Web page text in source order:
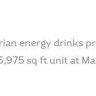
energy drinks
sq ft unit at